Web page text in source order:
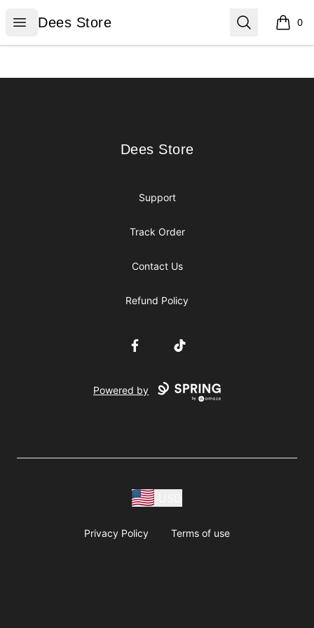
Open menu
Dees Store
Dees Store Search 0
items
Dees Store
Dees Store
Support
Track Order
Contact Us
Refund Policy
FacebookTikTok
Powered by
Privacy Policy Terms of use